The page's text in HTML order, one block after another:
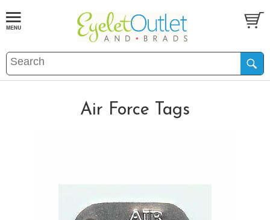
Air Force Tags